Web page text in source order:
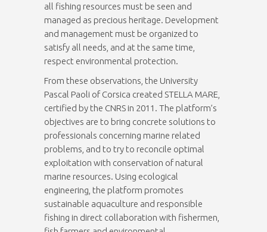
all fishing resources must be seen and
managed as precious heritage. Development
and management must be organized to
satisfy all needs, and at the same time,
respect environmental protection.
From these observations, the University
Pascal Paoli of Corsica created STELLA MARE,
certified by the CNRS in 2011. The platform’s
objectives are to bring concrete solutions to
professionals concerning marine related
problems, and to try to reconcile optimal
exploitation with conservation of natural
marine resources. Using ecological
engineering, the platform promotes
sustainable aquaculture and responsible
fishing in direct collaboration with fishermen,
0